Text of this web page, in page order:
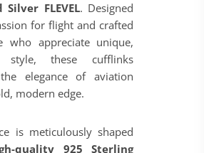
Silver FLEVEL. Designed
for flight and crafted
who appreciate unique,
style, these cufflinks
elegance of aviation
modern edge.
is meticulously shaped
quality 925 Sterling